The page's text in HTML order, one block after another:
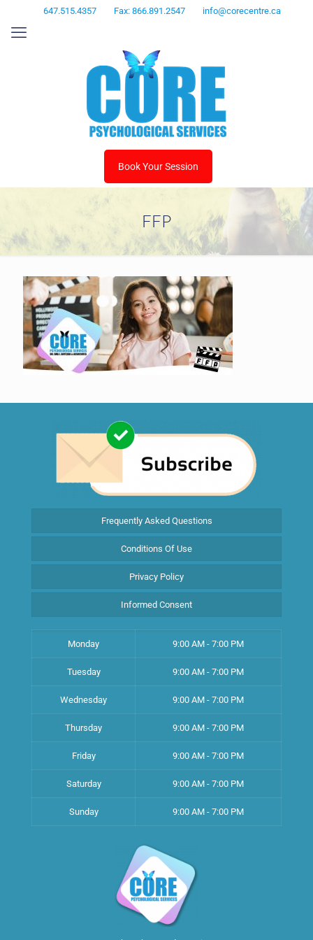
647.515.4357 Fax: 866.891.2547 info@corecentre.ca
Book Your Session
FFP
Frequently Asked Questions
Conditions Of Use
Privacy Policy
Informed Consent
Monday 9:00 AM - 7:00 PM
Tuesday 9:00 AM - 7:00 PM
Wednesday 9:00 AM - 7:00 PM
Thursday 9:00 AM - 7:00 PM
Friday 9:00 AM - 7:00 PM
Saturday 9:00 AM - 7:00 PM
Sunday 9:00 AM - 7:00 PM